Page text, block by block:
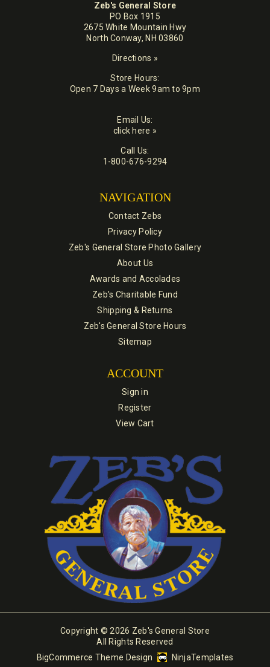
Zeb's General Store
PO Box 1915
2675 White Mountain Hwy
North Conway, NH 03860
Directions »
Store Hours:
Open 7 Days a Week 9am to 9pm
Email Us:
click here »
Call Us:
1-800-676-9294
NAVIGATION
Contact Zebs
Privacy Policy
Zeb's General Store Photo Gallery
About Us
Awards and Accolades
Zeb's Charitable Fund
Shipping & Returns
Zeb's General Store Hours
Sitemap
ACCOUNT
Sign in
Register
View Cart
Copyright © 2026 Zeb's General Store
All Rights Reserved
BigCommerce Theme Design
NinjaTemplates